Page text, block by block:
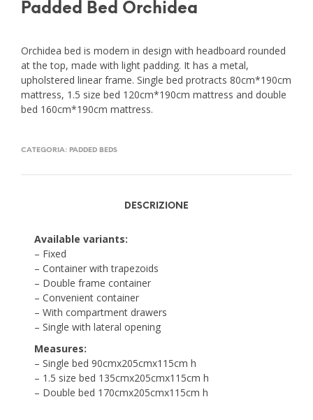
Padded Bed Orchidea
Orchidea bed is modern in design with headboard rounded
at the top, made with light padding. It has a metal,
upholstered linear frame. Single bed protracts 80cm*190cm
mattress, 1.5 size bed 120cm*190cm mattress and double
bed 160cm*190cm mattress.
CATEGORIA: PADDED BEDS
DESCRIZIONE
Available variants:
– Fixed
– Container with trapezoids
– Double frame container
– Convenient container
– With compartment drawers
– Single with lateral opening
Measures:
– Single bed 90cmx205cmx115cm h
– 1.5 size bed 135cmx205cmx115cm h
– Double bed 170cmx205cmx115cm h